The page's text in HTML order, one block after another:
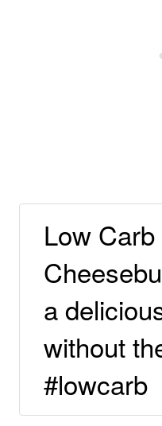
Low Carb
a
without
#lowcarb